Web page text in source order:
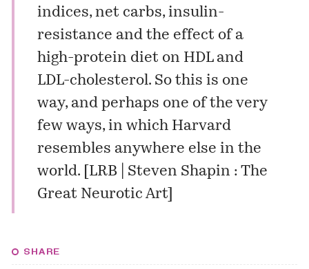
indices, net carbs, insulin-
resistance and the effect of a
high-protein diet on HDL and
LDL-cholesterol. So this is one
way, and perhaps one of the very
few ways, in which Harvard
resembles anywhere else in the
world. [ LRB | Steven Shapin : The
Great Neurotic Art]
SHARE